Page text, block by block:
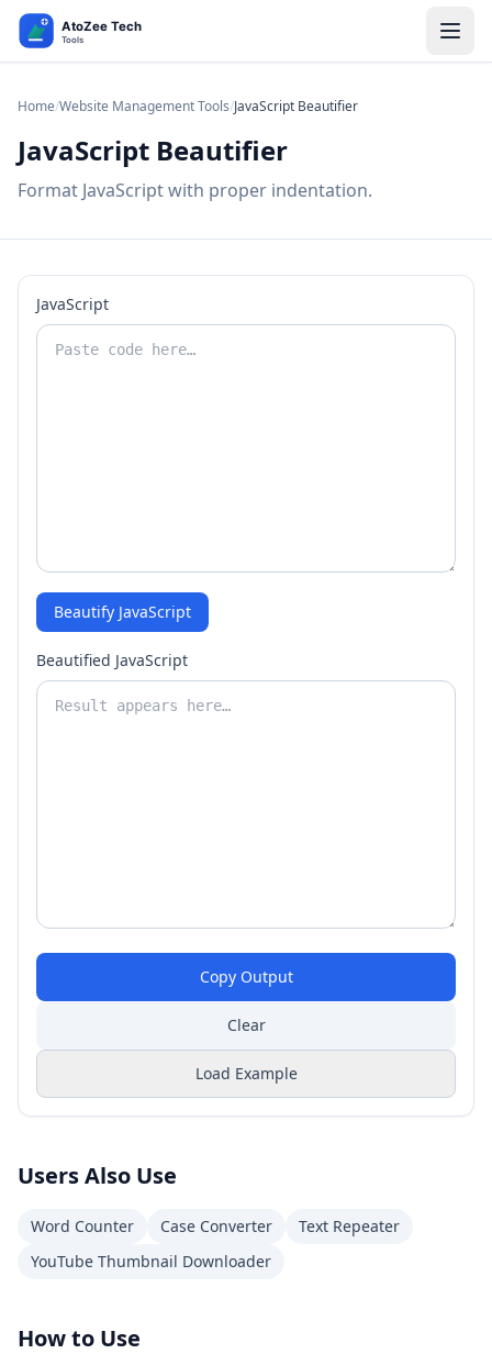
Home/Website Management Tools/JavaScript Beautifier
JavaScript Beautifier
Format JavaScript with proper indentation.
JavaScript
Beautify JavaScript
Beautified JavaScript
Copy Output
Clear
Load Example
Users Also Use
Word Counter Case Converter
Text Repeater
YouTube Thumbnail Downloader
How to Use